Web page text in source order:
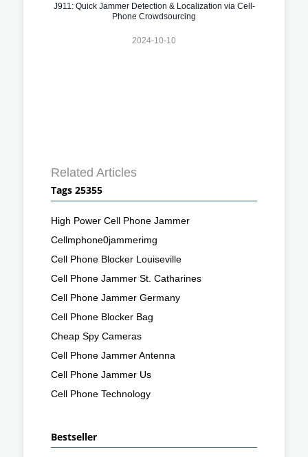
J911: Quick Jammer Detection & Localization via Cell-
Phone Crowdsourcing
2024-10-10
Related Articles
Tags 25355
High Power Cell Phone Jammer
Cellmphone0jammerimg
Cell Phone Blocker Louiseville
Cell Phone Jammer St. Catharines
Cell Phone Jammer Germany
Cell Phone Blocker Bag
Cheap Spy Cameras
Cell Phone Jammer Antenna
Cell Phone Jammer Us
Cell Phone Technology
Bestseller